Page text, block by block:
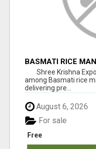
BASMATI RICE
SHREE KRISHNA
Shree Krishna
among Basmati rice
delivering pre...
August 6, 2026
Free
For sale